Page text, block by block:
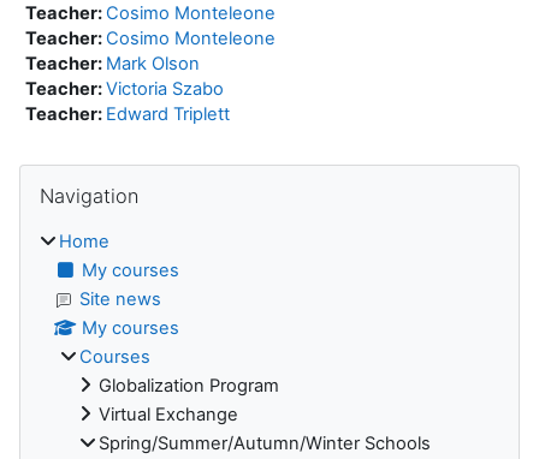
Teacher:Cosimo Monteleone
Teacher:Cosimo Monteleone
Teacher: Mark Olson
Teacher:Victoria Szabo
Teacher: Edward Triplett
Blocks
Navigation
Home
My courses
Site news
My courses
Courses
Globalization Program
Virtual Exchange
Spring/Summer/Autumn/Winter Schools